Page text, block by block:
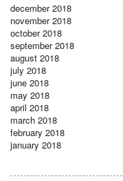
december 2018
november 2018
october 2018
september 2018
august 2018
july 2018
june 2018
may 2018
april 2018
march 2018
february 2018
january 2018